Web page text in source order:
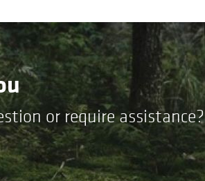
or require assistance?